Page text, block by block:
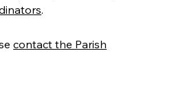
.
contact the Parish